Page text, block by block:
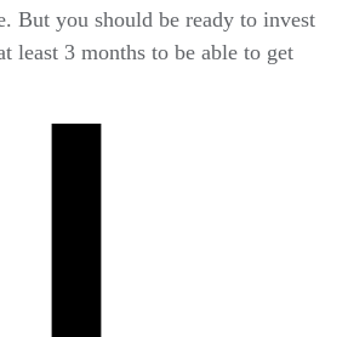
But you should be ready to invest
least 3 months to be able to get